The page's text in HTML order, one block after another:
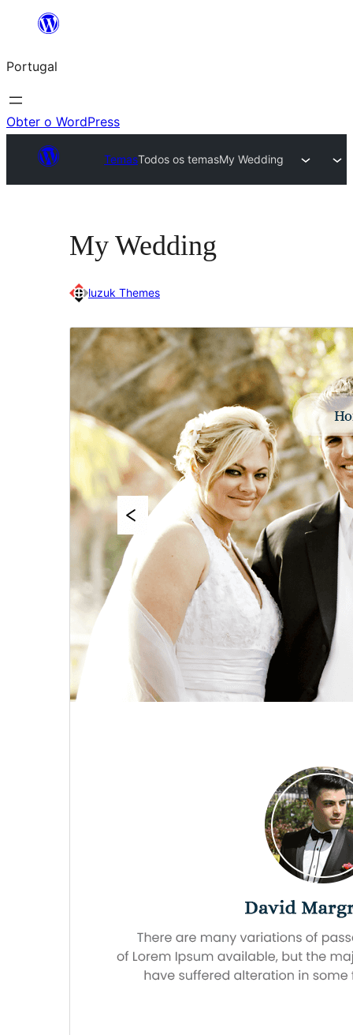
Saltar
o
conteúdo
Portugal
Obter o WordPress
TemasTodos os temasMy Wedding
My Wedding
luzuk Themes